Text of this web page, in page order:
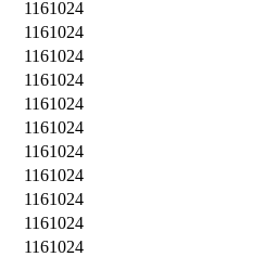
1161024
1161024
1161024
1161024
1161024
1161024
1161024
1161024
1161024
1161024
1161024